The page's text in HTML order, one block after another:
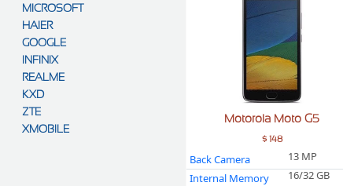
MICROSOFT
HAIER
GOOGLE
INFINIX
REALME
KXD
ZTE
XMOBILE
Motorola Moto G5
$ 148
Back Camera
13 MP
Internal Memory
16/32 GB